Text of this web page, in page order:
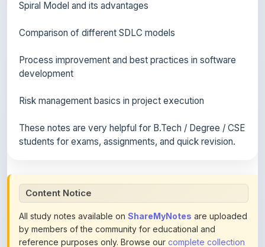
Comparison of different SDLC models
Process improvement and best practices in software
Risk management basics in project execution
These notes are very helpful for B.Tech / Degree / CSE
All study notes available on
by members of the community for educational and
reference purposes only. Browse ourcomplete collection
of study materials. ShareMyNotes does not claim
ownership of any third-party content and does not host or